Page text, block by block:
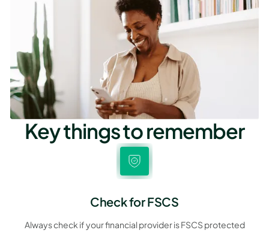
Key things to remember
Check for FSCS
Always check if your financial provider is FSCS protected